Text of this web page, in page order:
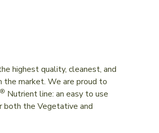
highest quality, cleanest, and
market. We are proud to
® Nutrient line: an easy to use
both the Vegetative and